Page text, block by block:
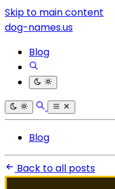
Skip to main content
dog-names.us
Blog
Blog
Back to all posts